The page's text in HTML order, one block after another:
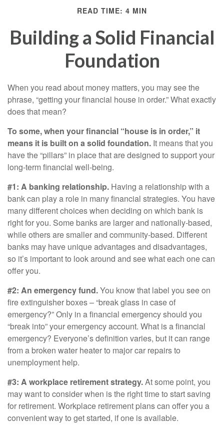
READ TIME: 4 MIN
Building a Solid Financial
Foundation
When you read about money matters, you may see the
phrase, “getting your financial house in order.” What exactly
does that mean?
To some, when your financial “house is in order,” it
means it is built on a solid foundation. It means that you
have the “pillars” in place that are designed to support your
long-term financial well-being.
#1: A banking relationship. Having a relationship with a
bank can play a role in many financial strategies. You have
many different choices when deciding on which bank is
right for you. Some banks are larger and nationally-based,
while others are smaller and community-based. Different
banks may have unique advantages and disadvantages,
so it’s important to look around and see what each one can
offer you.
#2: An emergency fund.You know that label you see on
fire extinguisher boxes – “break glass in case of
emergency?” Only in a financial emergency should you
“break into” your emergency account. What is a financial
emergency? Everyone’s definition varies, but it can range
from a broken water heater to major car repairs to
unemployment help.
#3: A workplace retirement strategy.At some point, you
may want to consider when is the right time to start saving
for retirement. Workplace retirement plans can offer you a
convenient way to get started, if one is available.